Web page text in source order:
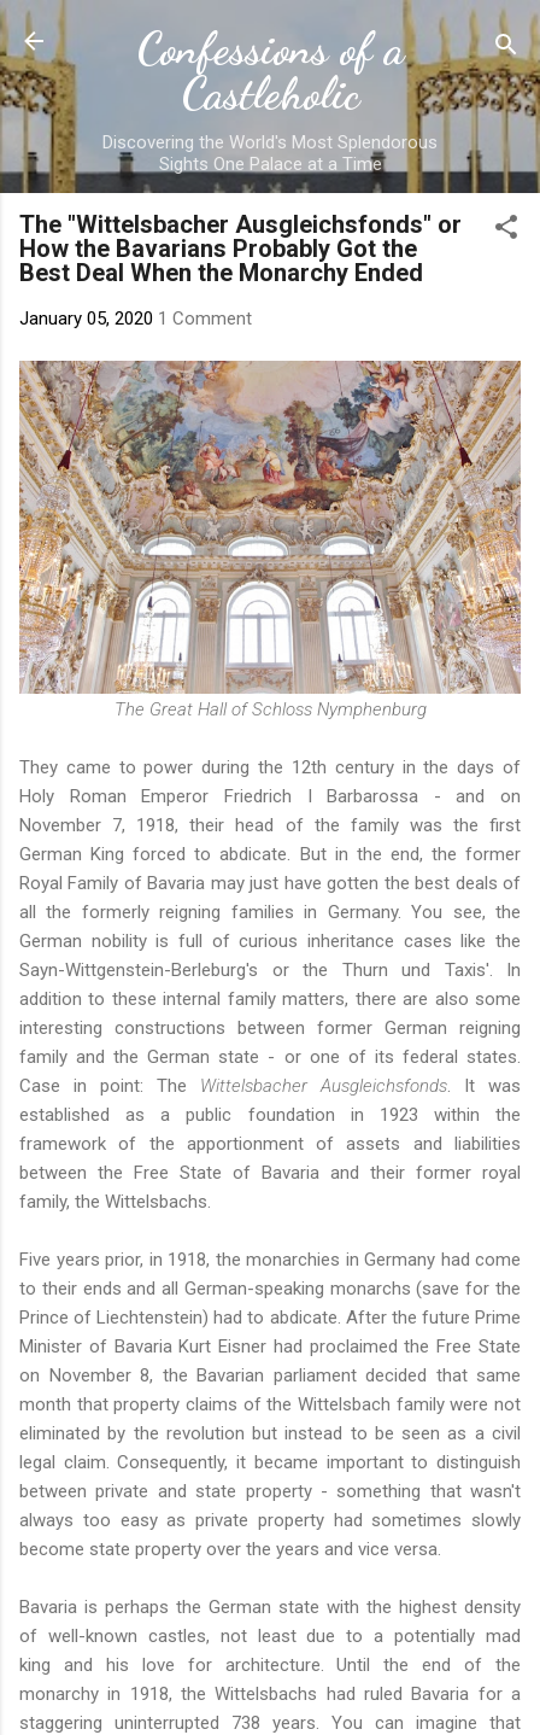
Skip to main content
Confessions of a
Castleholic
Discovering the World's Most Splendorous
Sights One Palace at a Time
The "Wittelsbacher Ausgleichsfonds" or
How the Bavarians Probably Got the
Best Deal When the Monarchy Ended
January 05, 2020 1 Comment
The Great Hall of Schloss Nymphenburg
They came to power during the 12th century in the days of
Holy Roman Emperor Friedrich I Barbarossa - and on
November 7, 1918, their head of the family was the first
German King forced to abdicate. But in the end, the former
Royal Family of Bavaria may just have gotten the best deals of
all the formerly reigning families in Germany. You see, the
German nobility is full of curious inheritance cases like the
Sayn-Wittgenstein-Berleburg's or the Thurn und Taxis' . In
addition to these internal family matters, there are also some
interesting constructions between former German reigning
family and the German state - or one of its federal states.
Case in point: The Wittelsbacher Ausgleichsfonds . It was
established as a public foundation in 1923 within the
framework of the apportionment of assets and liabilities
between the Free State of Bavaria and their former royal
family, the Wittelsbachs.
Five years prior, in 1918, the monarchies in Germany had come
to their ends and all German-speaking monarchs (save for the
Prince of Liechtenstein) had to abdicate. After the future Prime
Minister of Bavaria Kurt Eisner had proclaimed the Free State
on November 8, the Bavarian parliament decided that same
month that property claims of the Wittelsbach family were not
eliminated by the revolution but instead to be seen as a civil
legal claim. Consequently, it became important to distinguish
between private and state property - something that wasn't
always too easy as private property had sometimes slowly
become state property over the years and vice versa.
Bavaria is perhaps the German state with the highest density
of well-known castles, not least due toa potentially mad
king and his love for architecture. Until the end of the
monarchy in 1918, the Wittelsbachs had ruled Bavaria for a
staggering uninterrupted 738 years. You can imagine that